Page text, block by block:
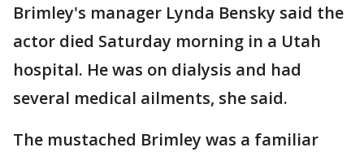
Brimley's manager Lynda Bensky said the
actor died Saturday morning in a Utah
hospital. He was on dialysis and had
several medical ailments, she said.
The mustached Brimley was a familiar